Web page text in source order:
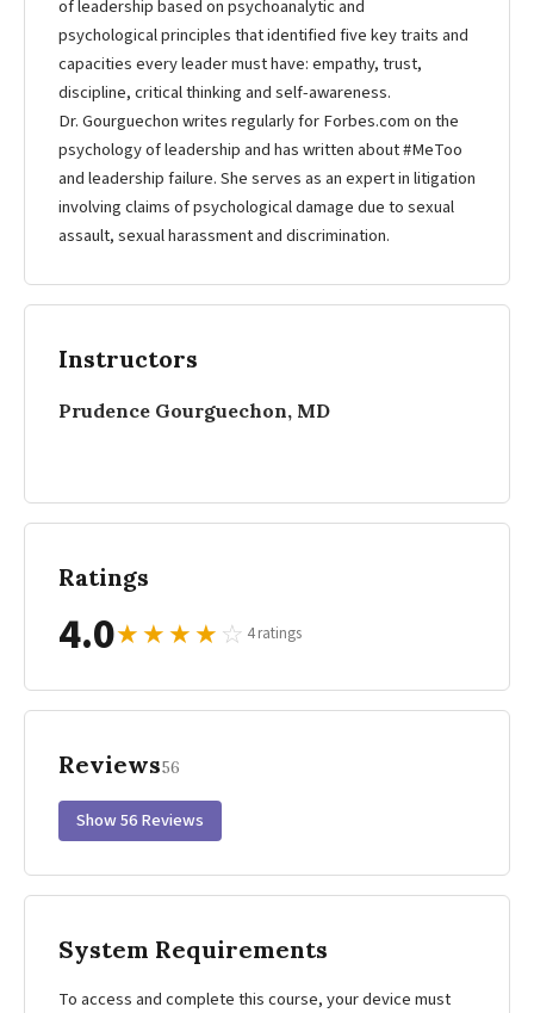
of leadership based on psychoanalytic and
psychological principles that identified five key traits and
capacities every leader must have: empathy, trust,
discipline, critical thinking and self-awareness.
Dr. Gourguechon writes regularly for Forbes.com on the
psychology of leadership and has written about #MeToo
and leadership failure. She serves as an expert in litigation
involving claims of psychological damage due to sexual
assault, sexual harassment and discrimination.
Instructors
Prudence Gourguechon, MD
Ratings
4.0★★★★☆ 4 ratings
Reviews56
Show 56 Reviews
System Requirements
To access and complete this course, your device must